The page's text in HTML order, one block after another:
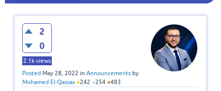
2
0
2.1k views
Posted May 28, 2022 in Announcements by
Mohamed El-Qassas ●242 ●254 ●483